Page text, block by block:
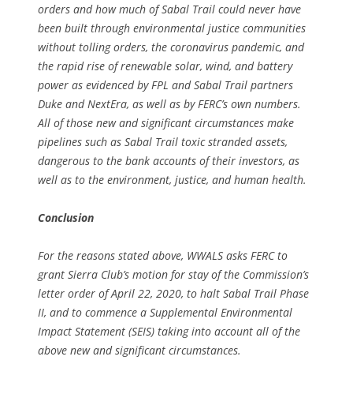
orders and how much of Sabal Trail could never have
been built through environmental justice communities
without tolling orders, the coronavirus pandemic, and
the rapid rise of renewable solar, wind, and battery
power as evidenced by FPL and Sabal Trail partners
Duke and NextEra, as well as by FERC’s own numbers.
All of those new and significant circumstances make
pipelines such as Sabal Trail toxic stranded assets,
dangerous to the bank accounts of their investors, as
well as to the environment, justice, and human health.
Conclusion
For the reasons stated above, WWALS asks FERC to
grant Sierra Club’s motion for stay of the Commission’s
letter order of April 22, 2020, to halt Sabal Trail Phase
II, and to commence a Supplemental Environmental
Impact Statement (SEIS) taking into account all of the
above new and significant circumstances.